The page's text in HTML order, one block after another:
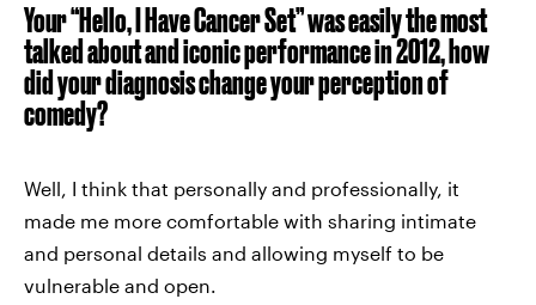
Your “Hello, I Have Cancer Set” was easily the most
talked about and iconic performance in 2012, how
did your diagnosis change your perception of
comedy?
Well, I think that personally and professionally, it
made me more comfortable with sharing intimate
and personal details and allowing myself to be
vulnerable and open.